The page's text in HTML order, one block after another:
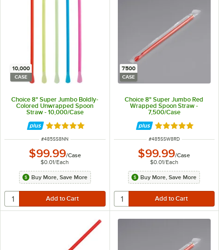
10,000
CASE
Choice 8" Super Jumbo Boldly-
Colored Unwrapped Spoon
Straw - 10,000/Case
Rated 4.8 out of 5 stars
ITEM NUMBER
#485SS8NN
$99.99/Case
$0.01/Each
Buy More, Save More
7500
CASE
Choice 8" Super Jumbo Red
Wrapped Spoon Straw -
7,500/Case
Rated 4.8 out of
ITEM NUMBER
#485SSW8RD
$99.99/Case
$0.01/Each
Buy More, Save More